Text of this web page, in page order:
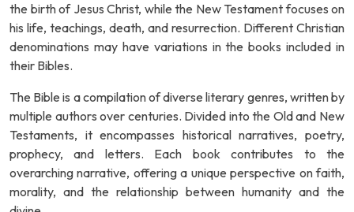
the birth of Jesus Christ, while the New Testament focuses on
his life, teachings, death, and resurrection. Different Christian
denominations may have variations in the books included in
their Bibles.
The Bible is a compilation of diverse literary genres, written by
multiple authors over centuries. Divided into the Old and New
Testaments, it encompasses historical narratives, poetry,
prophecy, and letters. Each book contributes to the
overarching narrative, offering a unique perspective on faith,
morality, and the relationship between humanity and the